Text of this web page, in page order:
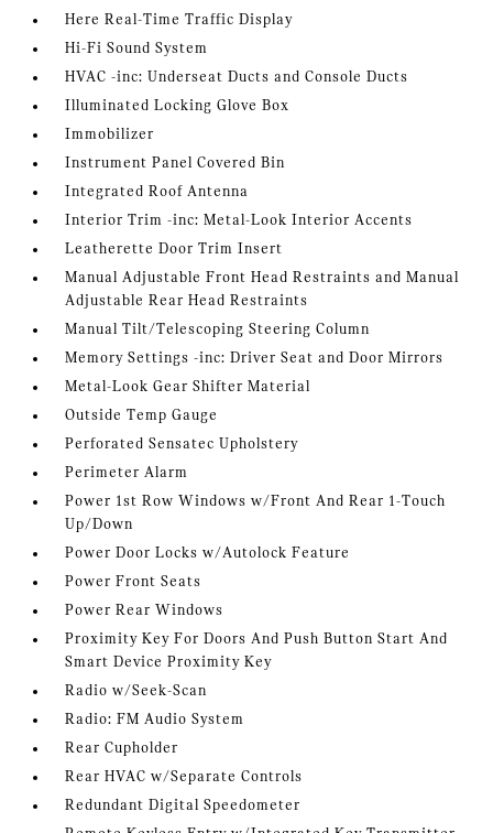
Here Real-Time Traffic Display
Hi-Fi Sound System
HVAC -inc: Underseat Ducts and Console Ducts
Illuminated Locking Glove Box
Immobilizer
Instrument Panel Covered Bin
Integrated Roof Antenna
Interior Trim -inc: Metal-Look Interior Accents
Leatherette Door Trim Insert
Manual Adjustable Front Head Restraints and Manual
Adjustable Rear Head Restraints
Manual Tilt/Telescoping Steering Column
Memory Settings -inc: Driver Seat and Door Mirrors
Metal-Look Gear Shifter Material
Outside Temp Gauge
Perforated Sensatec Upholstery
Perimeter Alarm
Power 1st Row Windows w/Front And Rear 1-Touch
Up/Down
Power Door Locks w/Autolock Feature
Power Front Seats
Power Rear Windows
Proximity Key For Doors And Push Button Start And
Smart Device Proximity Key
Radio w/Seek-Scan
Radio: FM Audio System
Rear Cupholder
Rear HVAC w/Separate Controls
Redundant Digital Speedometer